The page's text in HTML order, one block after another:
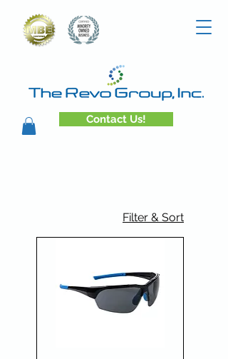
Contact Us!
Filter & Sort